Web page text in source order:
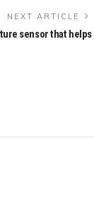
NEXT ARTICLE
sensor that helps